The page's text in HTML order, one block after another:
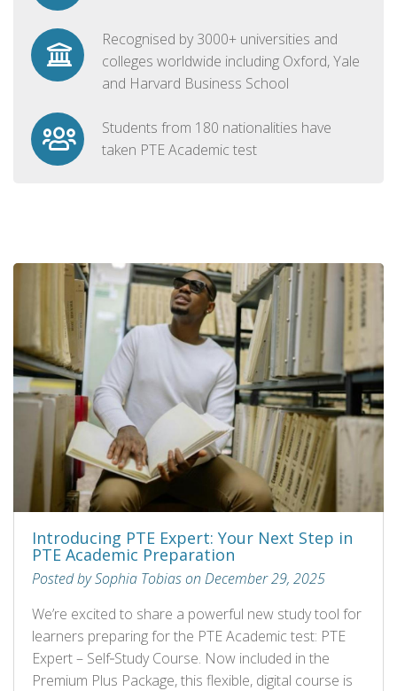
Recognised by 3000+ universities and
colleges worldwide including Oxford, Yale
and Harvard Business School
Students from 180 nationalities have
taken PTE Academic test
Introducing PTE Expert: Your Next Step in
PTE Academic Preparation
Posted by Sophia Tobias on December 29, 2025
We’re excited to share a powerful new study tool for
learners preparing for the PTE Academic test: PTE
Expert – Self‑Study Course. Now included in the
Premium Plus Package, this flexible, digital course is